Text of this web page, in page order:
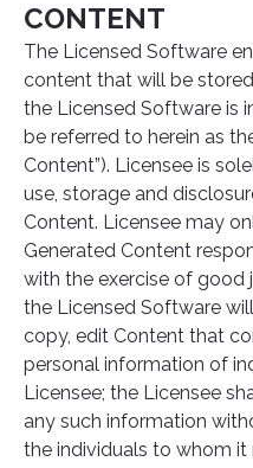
CONTENT
The Licensed Software
content that will be
the Licensed Software is
be referred to herein as
Content”). Licensee is
use, storage and
Content. Licensee may
Generated Content
with the exercise of good
the Licensed Software
copy, edit Content that
personal information of
Licensee; the Licensee
any such information
the individuals to whom it